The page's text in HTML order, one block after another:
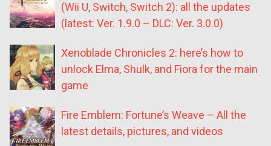
(Wii U, Switch, Switch 2): all the updates
(latest: Ver. 1.9.0 – DLC: Ver. 3.0.0)
Xenoblade Chronicles 2: here’s how to
unlock Elma, Shulk, and Fiora for the main
game
Fire Emblem: Fortune’s Weave – All the
latest details, pictures, and videos